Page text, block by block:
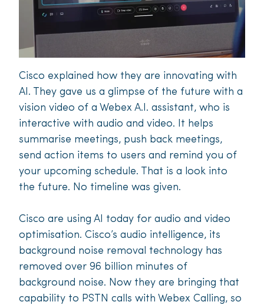
Cisco explained how they are innovating with
AI. They gave us a glimpse of the future with a
vision video of a Webex A.I. assistant, who is
interactive with audio and video. It helps
summarise meetings, push back meetings,
send action items to users and remind you of
your upcoming schedule. That is a look into
the future. No timeline was given.
Cisco are using AI today for audio and video
optimisation. Cisco’s audio intelligence, its
background noise removal technology has
removed over 96 billion minutes of
background noise. Now they are bringing that
capability to PSTN calls with Webex Calling, so